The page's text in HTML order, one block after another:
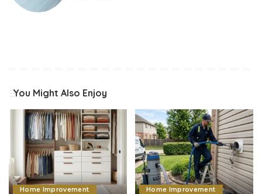
You Might Also Enjoy
Home Improvement Home Improvement